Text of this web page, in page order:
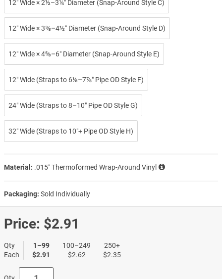
12″ Wide × 2½–3¼″ Diameter (Snap-Around Style C)
12″ Wide × 3⅜–4½″ Diameter (Snap-Around Style D)
12″ Wide × 4⅝–6″ Diameter (Snap-Around Style E)
12″ Wide (Straps to 6⅛–7⅞″ Pipe OD Style F)
24″ Wide (Straps to 8–10″ Pipe OD Style G)
32″ Wide (Straps to 10″+ Pipe OD Style H)
Material: .015″ Thermoformed Wrap-Around Vinyl
Packaging: Sold Individually
Price: $2.91
Qty
Each
1–99
$2.91
100–249
$2.62
250+
$2.35